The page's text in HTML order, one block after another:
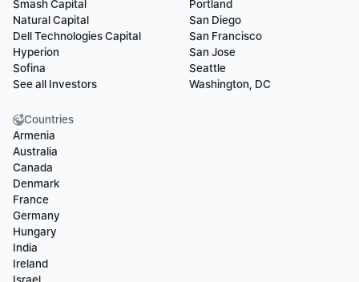
Smash Capital
Natural Capital
Dell Technologies Capital
Hyperion
Sofina
See all Investors
Portland
San Diego
San Francisco
San Jose
Seattle
Washington, DC
Countries
Armenia
Australia
Canada
Denmark
France
Germany
Hungary
India
Ireland